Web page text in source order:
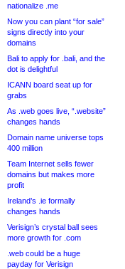
nationalize .me
Now you can plant “for sale”
signs directly into your
domains
Bali to apply for .bali, and the
dot is delightful
ICANN board seat up for
grabs
As .web goes live, “.website”
changes hands
Domain name universe tops
400 million
Team Internet sells fewer
domains but makes more
profit
Ireland’s .ie formally
changes hands
Verisign’s crystal ball sees
more growth for .com
.web could be a huge
payday for Verisign